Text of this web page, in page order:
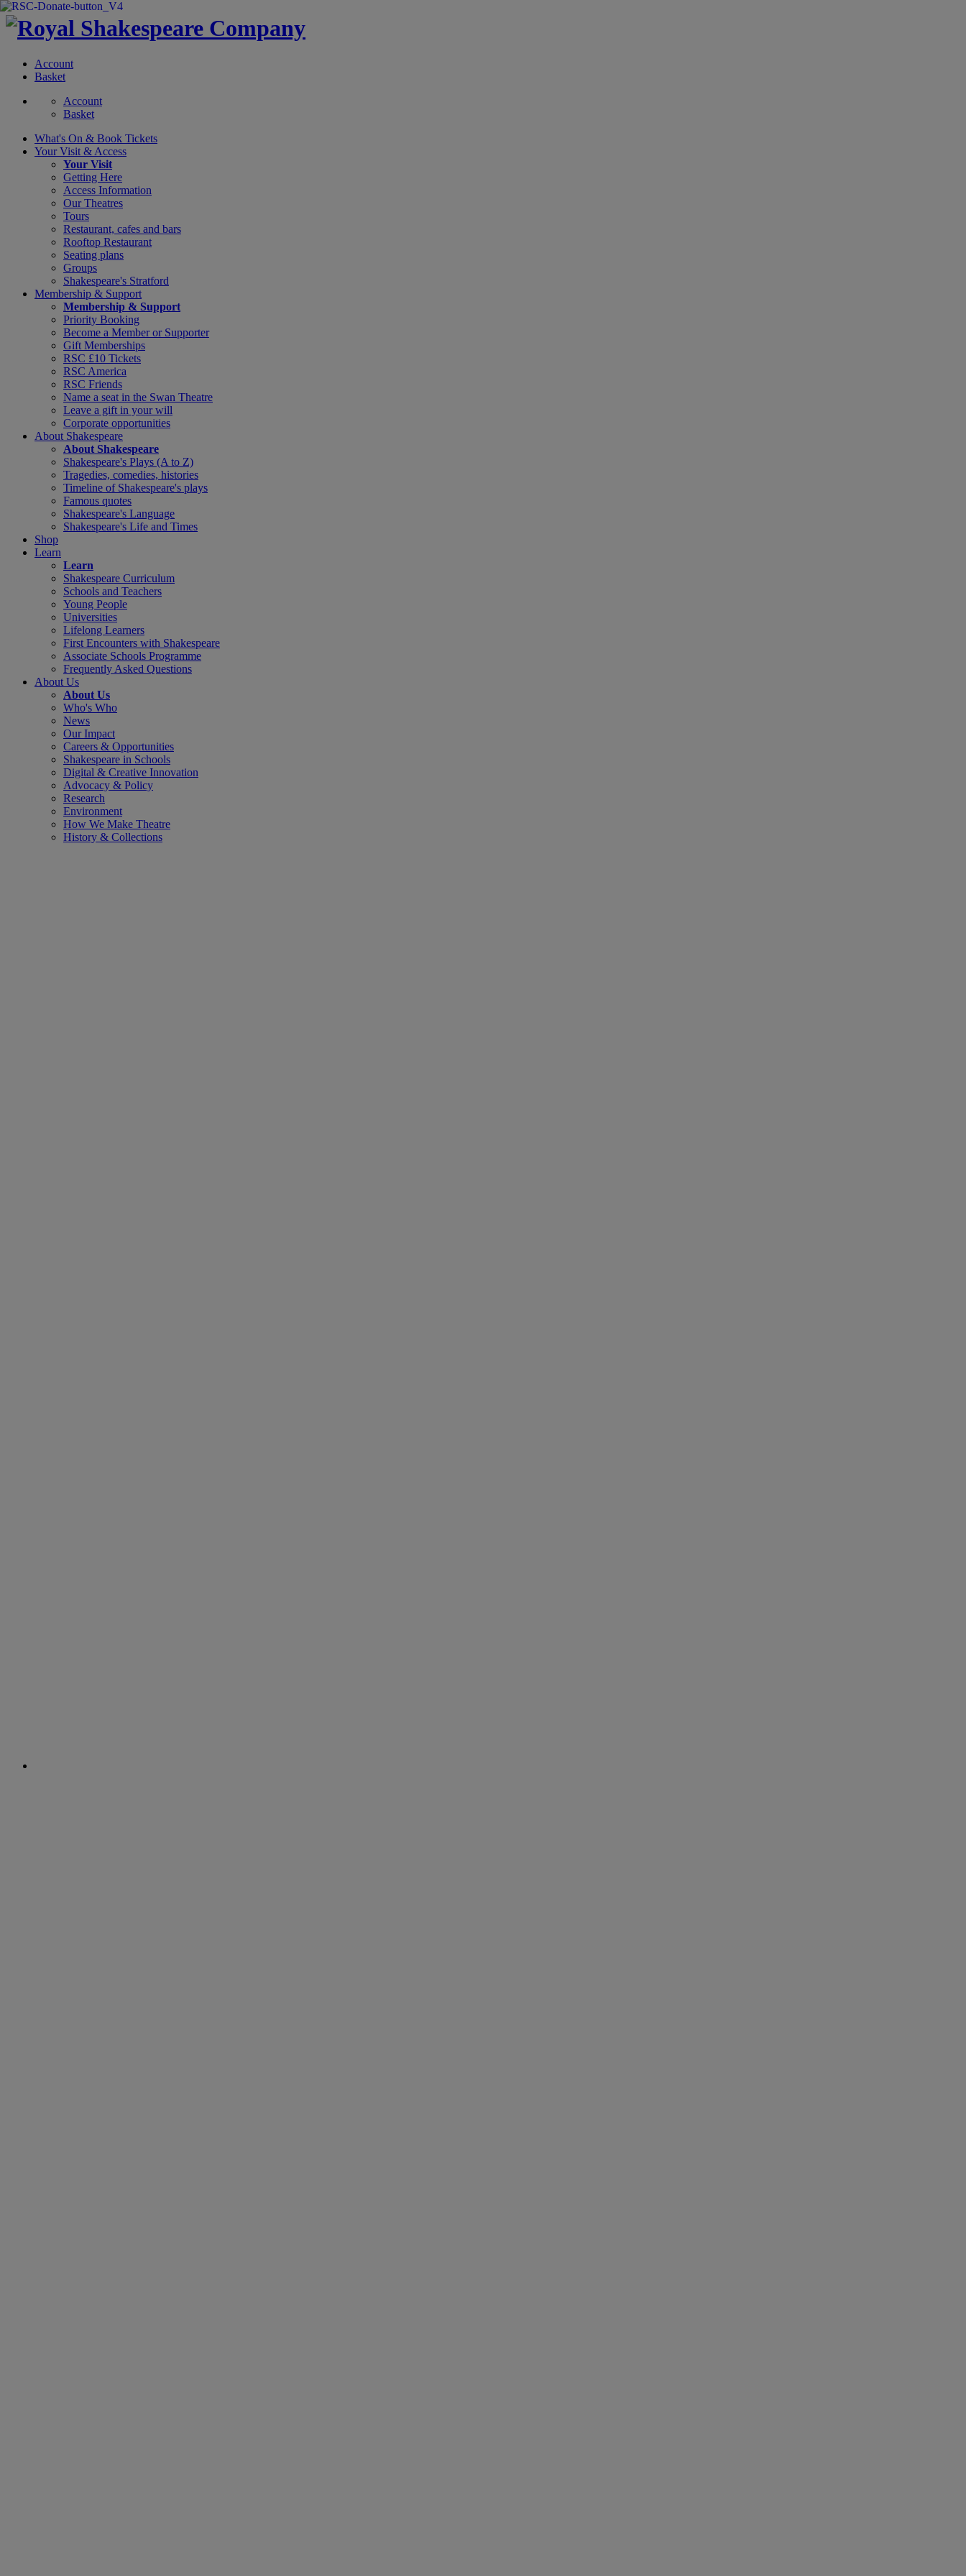
Account
Basket
Account
Basket
What's On & Book Tickets
Your Visit & Access
Your Visit
Getting Here
Access Information
Our Theatres
Tours
Restaurant, cafes and bars
Rooftop Restaurant
Seating plans
Groups
Shakespeare's Stratford
Membership & Support
Membership & Support
Priority Booking
Become a Member or Supporter
Gift Memberships
RSC £10 Tickets
RSC America
RSC Friends
Name a seat in the Swan Theatre
Leave a gift in your will
Corporate opportunities
About Shakespeare
About Shakespeare
Shakespeare's Plays (A to Z)
Tragedies, comedies, histories
Timeline of Shakespeare's plays
Famous quotes
Shakespeare's Language
Shakespeare's Life and Times
Shop
Learn
Learn
Shakespeare Curriculum
Schools and Teachers
Young People
Universities
Lifelong Learners
First Encounters with Shakespeare
Associate Schools Programme
Frequently Asked Questions
About Us
About Us
Who's Who
News
Our Impact
Careers & Opportunities
Shakespeare in Schools
Digital & Creative Innovation
Advocacy & Policy
Research
Environment
How We Make Theatre
History & Collections